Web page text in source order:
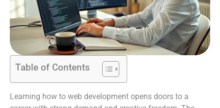
Table of Contents
Learning how to web development opens doors to a